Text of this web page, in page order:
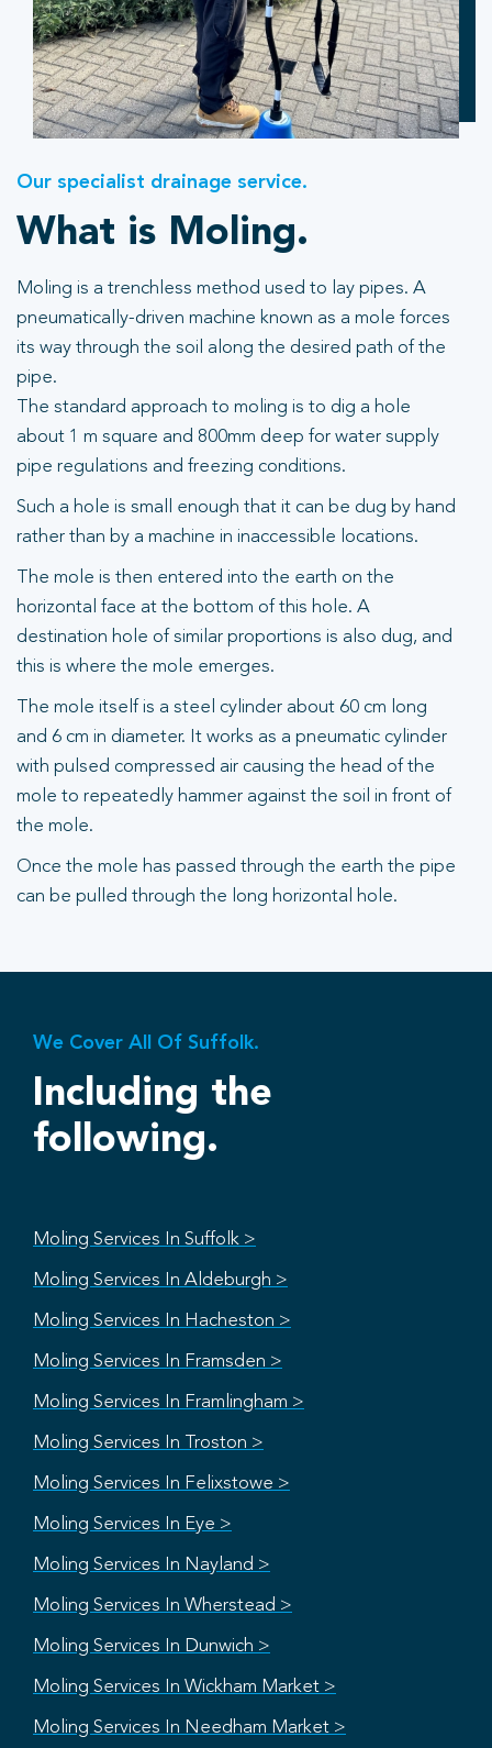
Our specialist drainage service.
What is Moling.
Moling is a trenchless method used to lay pipes. A
pneumatically-driven machine known as a mole forces
its way through the soil along the desired path of the
pipe.
The standard approach to moling is to dig a hole
about 1 m square and 800mm deep for water supply
pipe regulations and freezing conditions.
Such a hole is small enough that it can be dug by hand
rather than by a machine in inaccessible locations.
The mole is then entered into the earth on the
horizontal face at the bottom of this hole. A
destination hole of similar proportions is also dug, and
this is where the mole emerges.
The mole itself is a steel cylinder about 60 cm long
and 6 cm in diameter. It works as a pneumatic cylinder
with pulsed compressed air causing the head of the
mole to repeatedly hammer against the soil in front of
the mole.
Once the mole has passed through the earth the pipe
can be pulled through the long horizontal hole.
We Cover All Of Suffolk.
Including the
following.
Moling Services In Suffolk >
Moling Services In Aldeburgh >
Moling Services In Hacheston >
Moling Services In Framsden >
Moling Services In Framlingham >
Moling Services In Troston >
Moling Services In Felixstowe >
Moling Services In Eye >
Moling Services In Nayland >
Moling Services In Wherstead >
Moling Services In Dunwich >
Moling Services In Wickham Market >
Moling Services In Needham Market >